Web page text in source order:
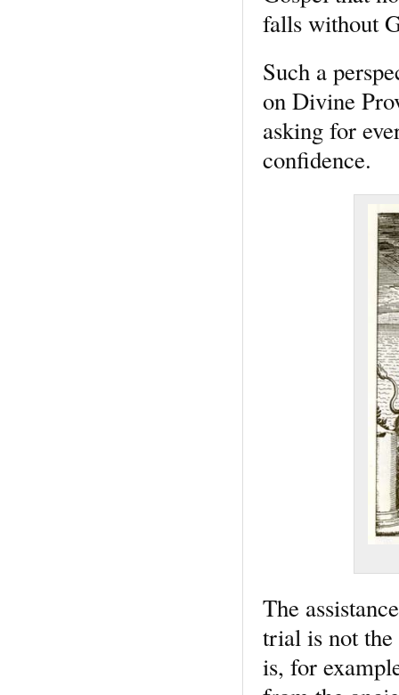
falls without
Such a
on Divine
asking for
confidence.
The
trial is not the
is, for